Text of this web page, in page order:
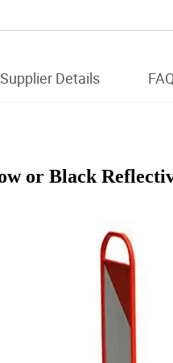
Supplier Details
or Black